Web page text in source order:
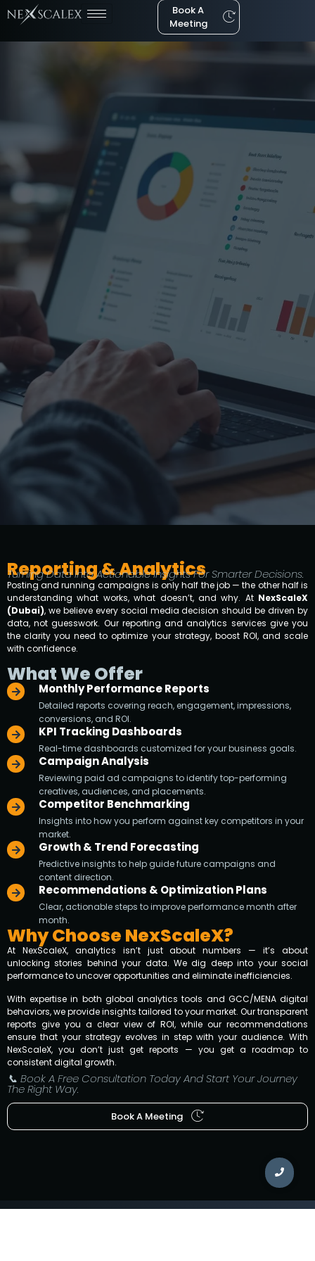
Book A
Meeting
Reporting & Analytics
Turning Data Into Actionable Insights For Smarter Decisions.
Posting and running campaigns is only half the job — the other half is
understanding what works, what doesn’t, and why. At NexScaleX
(Dubai), we believe every social media decision should be driven by
data, not guesswork. Our reporting and analytics services give you
the clarity you need to optimize your strategy, boost ROI, and scale
with confidence.
What We Offer
Monthly Performance Reports
Detailed reports covering reach, engagement, impressions,
conversions, and ROI.
KPI Tracking Dashboards
Real-time dashboards customized for your business goals.
Campaign Analysis
Reviewing paid ad campaigns to identify top-performing
creatives, audiences, and placements.
Competitor Benchmarking
Insights into how you perform against key competitors in your
market.
Growth & Trend Forecasting
Predictive insights to help guide future campaigns and
content direction.
Recommendations & Optimization Plans
Clear, actionable steps to improve performance month after
month.
Why Choose NexScaleX?
At NexScaleX, analytics isn’t just about numbers — it’s about
unlocking stories behind your data. We dig deep into your social
performance to uncover opportunities and eliminate inefficiencies.
With expertise in both global analytics tools and GCC/MENA digital
behaviors, we provide insights tailored to your market. Our transparent
reports give you a clear view of ROI, while our recommendations
ensure that your strategy evolves in step with your audience. With
NexScaleX, you don’t just get reports — you get a roadmap to
consistent digital growth.
📞 Book A Free Consultation Today And Start Your Journey
The Right Way.
Book A Meeting